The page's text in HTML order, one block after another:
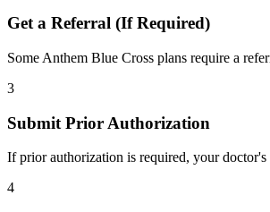
Get a Referral (If Required)
Some Anthem Blue Cross plans require a
3
Submit Prior Authorization
If prior authorization is required, your
4